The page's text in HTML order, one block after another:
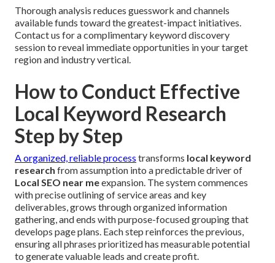
Thorough analysis reduces guesswork and channels
available funds toward the greatest-impact initiatives.
Contact us for a complimentary keyword discovery
session to reveal immediate opportunities in your target
region and industry vertical.
How to Conduct Effective
Local Keyword Research
Step by Step
A organized, reliable process transforms local keyword
research from assumption into a predictable driver of
Local SEO near meexpansion. The system commences
with precise outlining of service areas and key
deliverables, grows through organized information
gathering, and ends with purpose-focused grouping that
develops page plans. Each step reinforces the previous,
ensuring all phrases prioritized has measurable potential
to generate valuable leads and create profit.